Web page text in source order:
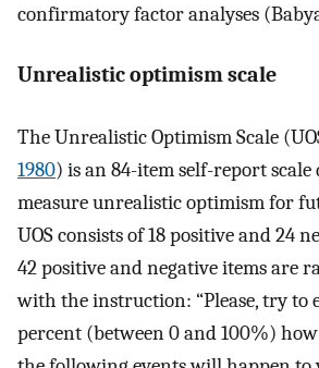
confirmatory factor analyses
Unrealistic optimism scale
The Unrealistic Optimism Scale
1980) is an 84-item self-report scale
measure unrealistic optimism for
UOS consists of 18 positive and 24
42 positive and negative items are
with the instruction: “Please, try to
percent (between 0 and 100%)